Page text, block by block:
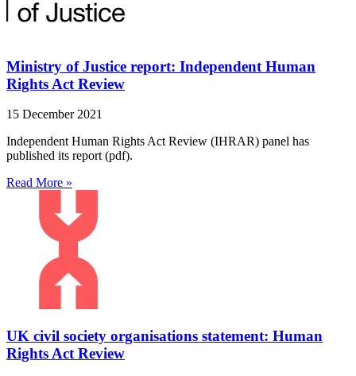
Ministry of Justice report: Independent Human
Rights Act Review
15 December 2021
Independent Human Rights Act Review (IHRAR) panel has
published its report (pdf).
Read More »
UK civil society organisations statement: Human
Rights Act Review